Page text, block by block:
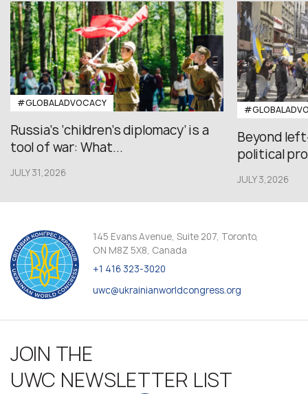
#GLOBALADVOCACY
Russia’s ‘children’s diplomacy’ is a
tool of war: What...
JULY 31,2026
Beyond
political
JULY 3,2026
145 Evans Avenue, Suite 207, Toronto,
ON M8Z 5X8, Canada
+1 416 323-3020
uwc@ukrainianworldcongress.org
JOIN THE
UWC NEWSLETTER LIST